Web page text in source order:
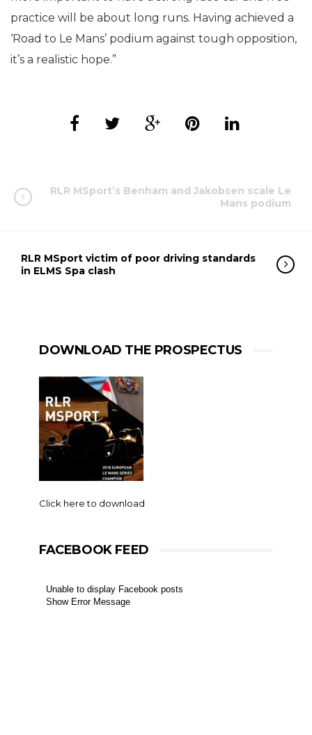
practice will be about long runs. Having achieved a
‘Road to Le Mans’ podium against tough opposition,
it’s a realistic hope.”
RLR MSport’s Benham and Jakobsen scale Le
Mans podium
RLR MSport victim of poor driving standards
in ELMS Spa clash
DOWNLOAD THE PROSPECTUS
Click here to download
FACEBOOK FEED
Unable to display Facebook posts
Show Error Message